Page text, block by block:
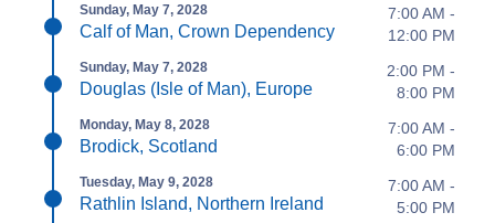
Sunday, May 7, 2028
Calf of Man, Crown Dependency
7:00 AM -
12:00 PM
Sunday, May 7, 2028
Douglas (Isle of Man), Europe
2:00 PM -
8:00 PM
Monday, May 8, 2028
Brodick, Scotland
7:00 AM -
6:00 PM
Tuesday, May 9, 2028
Rathlin Island, Northern Ireland
7:00 AM -
5:00 PM